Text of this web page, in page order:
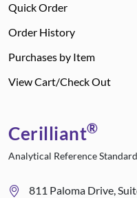
Quick Order
Order History
Purchases by Item
View Cart/Check Out
Cerilliant®
Analytical Reference
811 Paloma Drive,